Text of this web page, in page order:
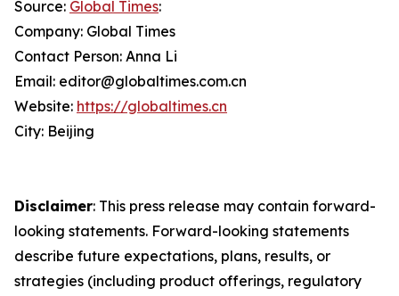
Source: Global Times:
Company: Global Times
Contact Person: Anna Li
Email: editor@globaltimes.com.cn
Website: https://globaltimes.cn
City: Beijing
Disclaimer: This press release may contain forward-
looking statements. Forward-looking statements
describe future expectations, plans, results, or
strategies (including product offerings, regulatory